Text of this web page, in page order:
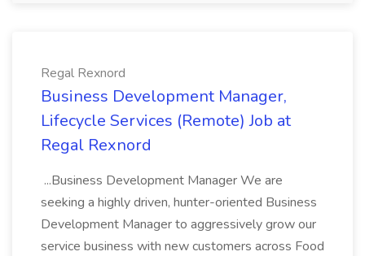
Regal Rexnord
Business Development Manager,
Lifecycle Services (Remote) Job at
Regal Rexnord
...Business Development Manager We are
seeking a highly driven, hunter-oriented Business
Development Manager to aggressively grow our
service business with new customers across Food